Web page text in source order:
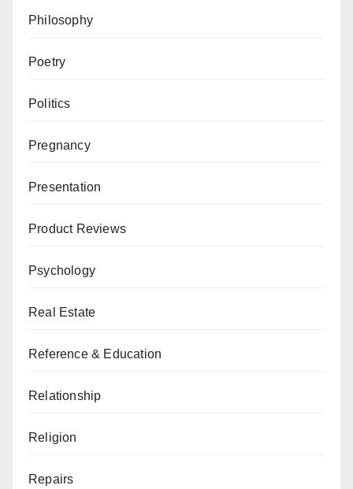
Philosophy
Poetry
Politics
Pregnancy
Presentation
Product Reviews
Psychology
Real Estate
Reference & Education
Relationship
Religion
Repairs